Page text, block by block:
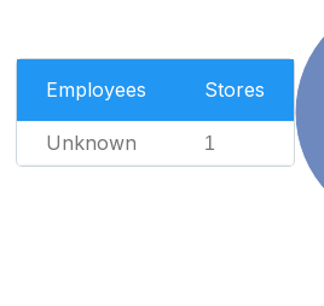
Employees Stores
Unknown 1